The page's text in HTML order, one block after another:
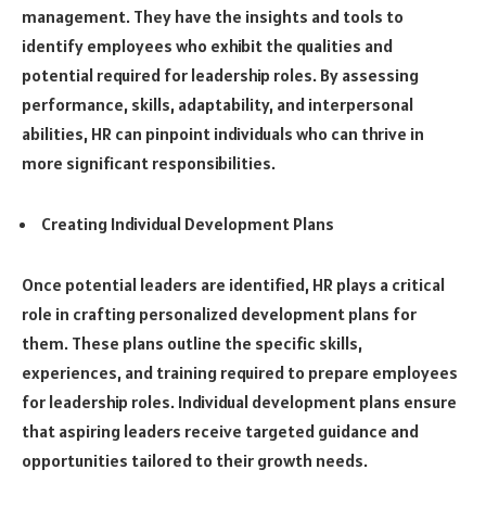
management. They have the insights and tools to
identify employees who exhibit the qualities and
potential required for leadership roles. By assessing
performance, skills, adaptability, and interpersonal
abilities, HR can pinpoint individuals who can thrive in
more significant responsibilities.
Creating Individual Development Plans
Once potential leaders are identified, HR plays a critical
role in crafting personalized development plans for
them. These plans outline the specific skills,
experiences, and training required to prepare employees
for leadership roles. Individual development plans ensure
that aspiring leaders receive targeted guidance and
opportunities tailored to their growth needs.